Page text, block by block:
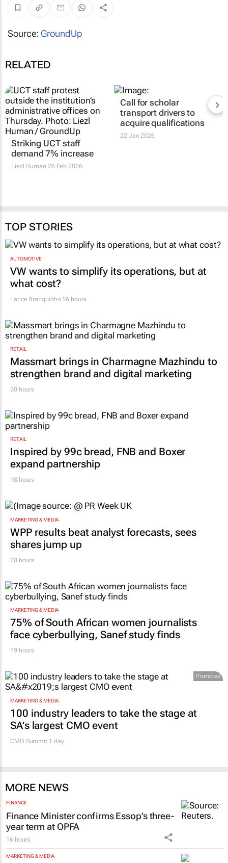
Source: GroundUp
RELATED
Striking UCT staff
demand 7% increase
Liezl Human 26 Feb 2026
Call for scholar
transport drivers to
acquire qualifications
22 Jan 2026
TOP STORIES
AUTOMOTIVE
VW wants to simplify its operations, but at
what cost?
Lance Branquinho16 hours
RETAIL
Massmart brings in Charmagne Mazhindu to
strengthen brand and digital marketing
20 hours
RETAIL
Inspired by 99c bread, FNB and Boxer
expand partnership
18 hours
MARKETING & MEDIA
WPP results beat analyst forecasts, sees
shares jump up
20 hours
MARKETING & MEDIA
75% of South African women journalists
face cyberbullying, Sanef study finds
19 hours
Promoted
MARKETING & MEDIA
100 industry leaders to take the stage at
SA’s largest CMO event
CMO Summit 1 day
MORE NEWS
FINANCE
Finance Minister confirms Essop’s three-
year term at OPFA
16 hours
MARKETING & MEDIA